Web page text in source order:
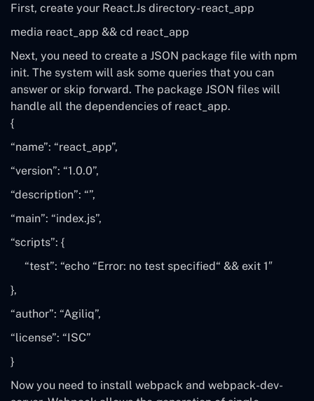
First, create your React.Js directory- react_app
media react_app && cd react_app
Next, you need to create a JSON package file with npm
init. The system will ask some queries that you can
answer or skip forward. The package JSON files will
handle all the dependencies of react_app.
{
“name”: “react_app”,
“version”: “1.0.0”,
“description”: “”,
“main”: “index.js”,
“scripts”: {
“test”: “echo “Error: no test specified“ && exit 1″
},
“author”: “Agiliq”,
“license”: “ISC”
}
Now you need to install webpack and webpack-dev-